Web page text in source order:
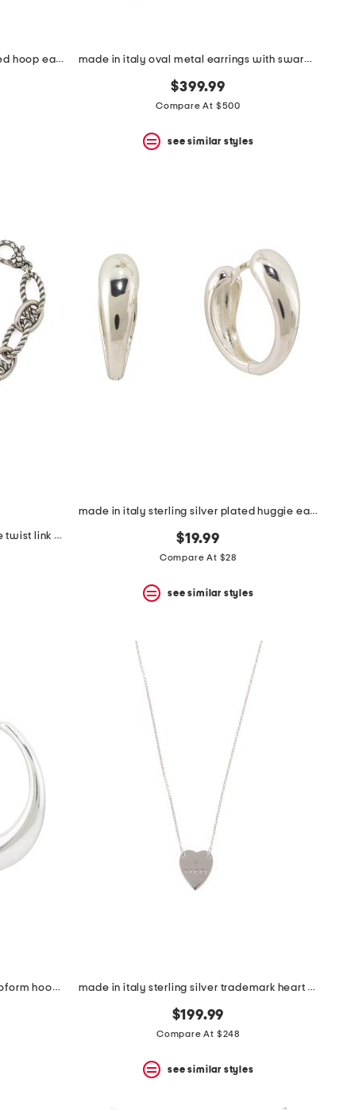
made in italy sterling silver textured hoop earrings made in italy oval metal earrings with swarovski crystals
$399.99
Compare At $500
see similar styles
made in italy sterling silver marine twist link bracelet
made in italy sterling silver plated huggie earrings
$19.99
Compare At $28
see similar styles
made in italy sterling silver electroform hoop earrings made in italy sterling silver trademark heart necklace
$199.99
Compare At $248
see similar styles